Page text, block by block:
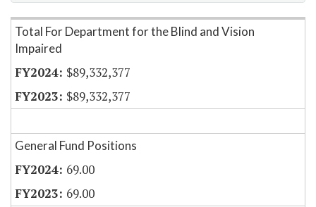
Item Lookup
Total For Department for the Blind and Vision
Impaired
$89,332,377
$89,332,377
General Fund Positions
69.00
69.00